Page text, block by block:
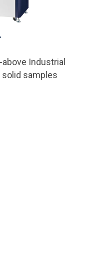
Industrial
solid samples